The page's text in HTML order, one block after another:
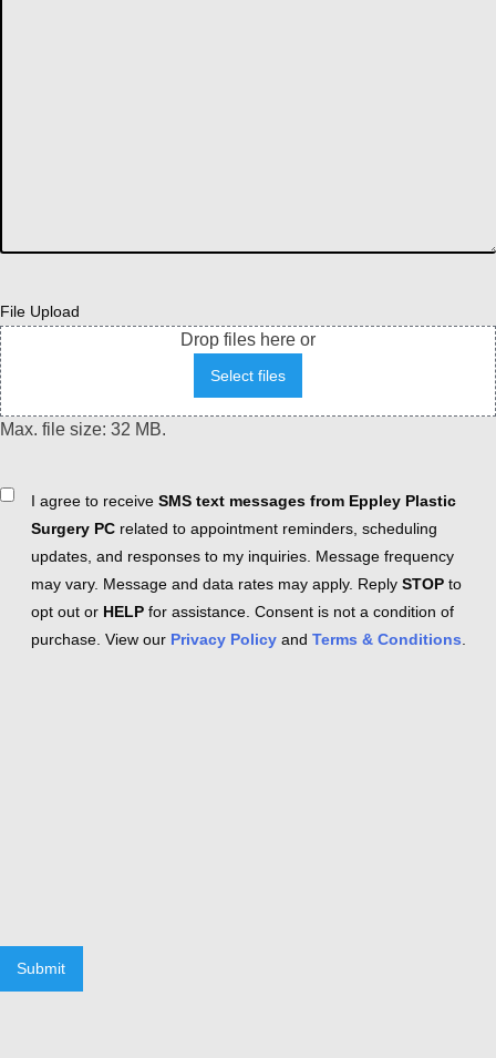
File Upload
Drop files here or
Select files
Max. file size: 32 MB.
ConsentI agree to receive SMS text messages from Eppley Plastic
Surgery PC related to appointment reminders, scheduling
updates, and responses to my inquiries. Message frequency
may vary. Message and data rates may apply. Reply STOP to
opt out or HELP for assistance. Consent is not a condition of
purchase. View our Privacy Policy and Terms & Conditions
Submit